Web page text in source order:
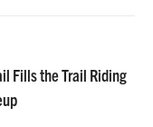
Fills the Trail Riding